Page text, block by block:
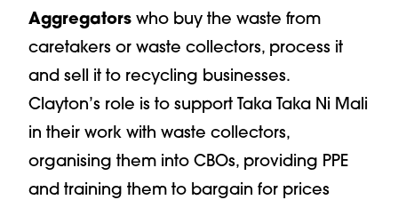
Aggregators who buy the waste from
caretakers or waste collectors, process it
and sell it to recycling businesses.
Clayton’s role is to support Taka Taka Ni Mali
in their work with waste collectors,
organising them into CBOs, providing PPE
and training them to bargain for prices